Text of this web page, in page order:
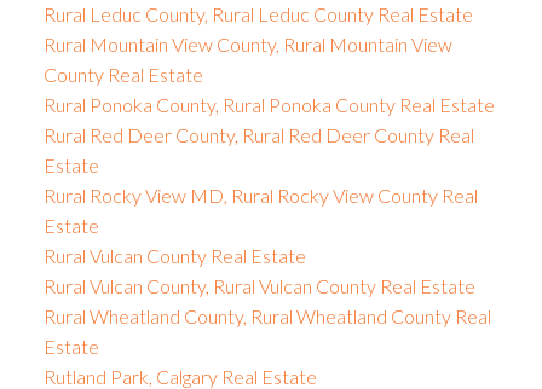
Rural Leduc County, Rural Leduc County Real Estate
Rural Mountain View County, Rural Mountain View
County Real Estate
Rural Ponoka County, Rural Ponoka County Real Estate
Rural Red Deer County, Rural Red Deer County Real
Estate
Rural Rocky View MD, Rural Rocky View County Real
Estate
Rural Vulcan County Real Estate
Rural Vulcan County, Rural Vulcan County Real Estate
Rural Wheatland County, Rural Wheatland County Real
Estate
Rutland Park, Calgary Real Estate